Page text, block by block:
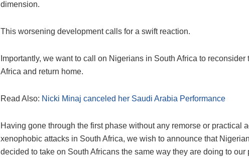
dimension.
This worsening development calls for a swift reaction.
Importantly, we want to call on Nigerians in South Africa to reconsider
Africa and return home.
Read Also: Nicki Minaj canceled her Saudi Arabia Performance
Having gone through the first phase without any remorse or practical
xenophobic attacks in South Africa, we wish to announce that
decided to take on South Africans the same way they are doing to our